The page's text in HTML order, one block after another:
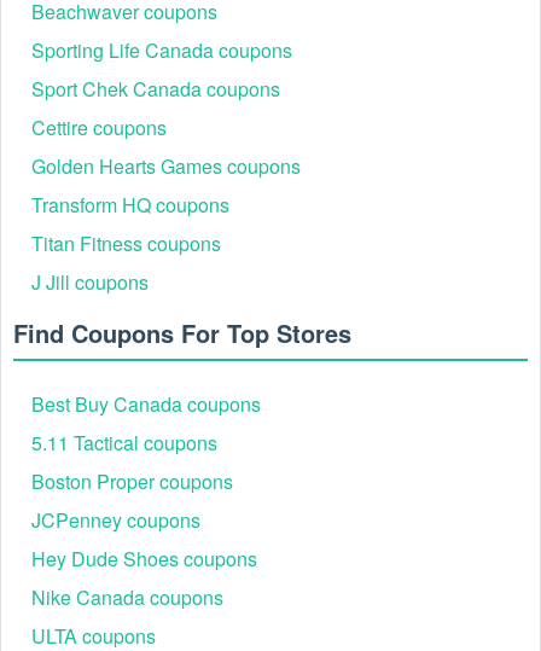
additional things that have been reduced in price, visit their sales
area at any time.
Who can get Soft Surroundings 25% off?
list will receive the chance to get things from Soft Surroundings for
25% less. Join now!
If you want discount codes besides the Manscaped discount code
Reddit, you can use iHeartRaves discount code Reddit
free shippingto shop without paying the original price.
Beachwaver coupons
Sporting Life Canada coupons
Sport Chek Canada coupons
Cettire coupons
Golden Hearts Games coupons
Transform HQ coupons
Titan Fitness coupons
J Jill coupons
Find Coupons For Top Stores
Best Buy Canada coupons
5.11 Tactical coupons
Boston Proper coupons
JCPenney coupons
Hey Dude Shoes coupons
Nike Canada coupons
ULTA coupons